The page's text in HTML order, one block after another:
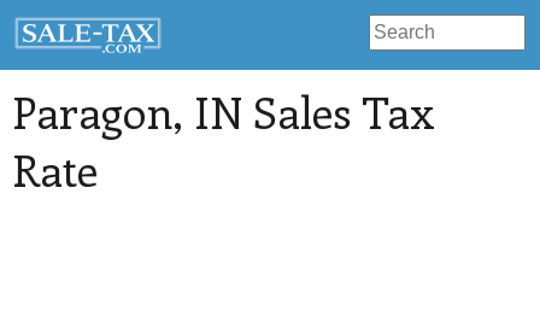
Paragon, IN Sales Tax
Rate